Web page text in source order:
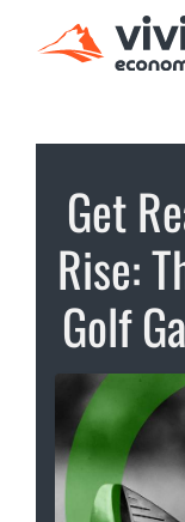
Get
Rise:
Golf